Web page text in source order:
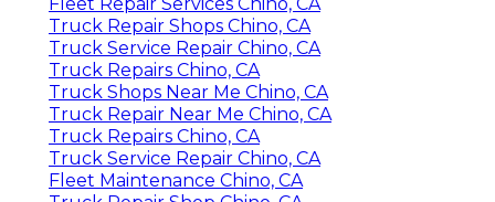
Truck Repair Shops Chino, CA
Truck Service Repair Chino, CA
Truck Repairs Chino, CA
Truck Shops Near Me Chino, CA
Truck Repair Near Me Chino, CA
Truck Repairs Chino, CA
Truck Service Repair Chino, CA
Fleet Maintenance Chino, CA